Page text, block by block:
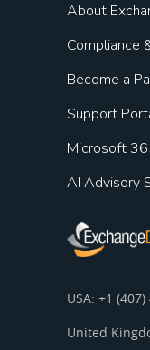
About
Compliance
Become a
Support
Microsoft
AI Advisory
USA: +1
United